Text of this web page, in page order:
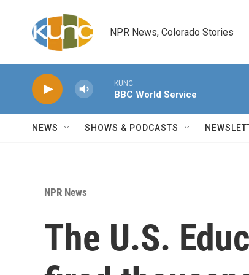
NPR News, Colorado Stories
KUNC
BBC World Service
NEWS SHOWS & PODCASTS
NPR News
The U.S.